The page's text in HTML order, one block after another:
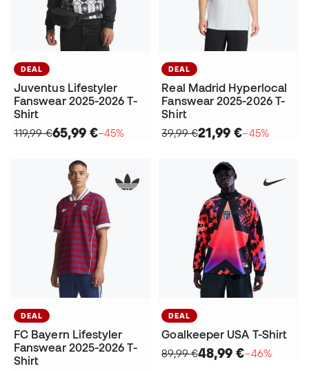
DEAL
Juventus Lifestyler
Fanswear 2025-2026 T-
Shirt
119,99 €65,99 €−45%
DEAL
Real Madrid Hyperlocal
Fanswear 2025-2026 T-
Shirt
39,99 €21,99 €−45%
DEAL
FC Bayern Lifestyler
Fanswear 2025-2026 T-
Shirt
DEAL
Goalkeeper USA T-Shirt
89,99 €48,99 €−46%